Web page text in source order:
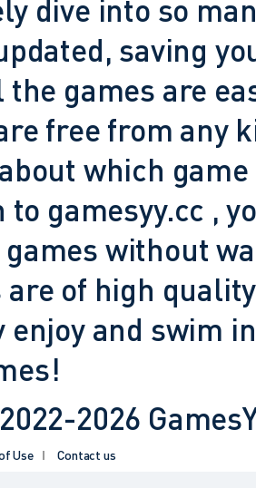
dive into so
saving
the games are
free from any
which
gamesyy.cc ,
without
are of high
enjoy and swim
2026
Use Contact us